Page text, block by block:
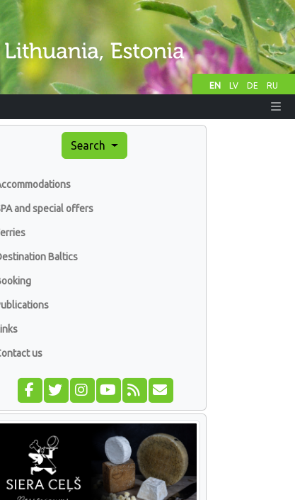
EN LV DE RU
Search
and special offers
Baltics
us